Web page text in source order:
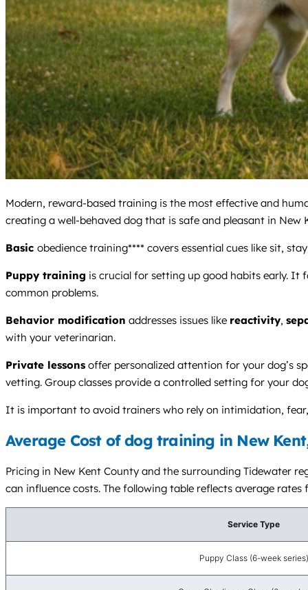
Modern, reward-based training is the most effective and
creating a well-behaved dog that is safe and pleasant in New
Basic obedience training**** covers essential cues like sit,
Puppy training is crucial for setting up good habits early. It
common problems.
Behavior modification addresses issues like reactivity,
with your veterinarian.
Private lessons offer personalized attention for your dog’s
vetting. Group classes provide a controlled setting for your
It is important to avoid trainers who rely on intimidation,
Average Cost of dog training in New
Pricing in New Kent County and the surrounding Tidewater
can influence costs. The following table reflects average rates
Service Type
Puppy Class (6-week series)